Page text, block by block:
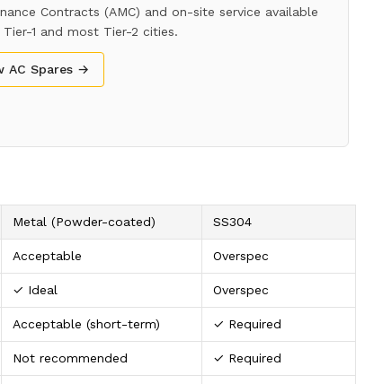
Contracts (AMC) and on-site service available
Tier-1 and most Tier-2 cities.
AC Spares →
Metal (Powder-coated) SS304
Acceptable Overspec
✓ Ideal Overspec
Acceptable (short-term) ✓ Required
Not recommended ✓ Required